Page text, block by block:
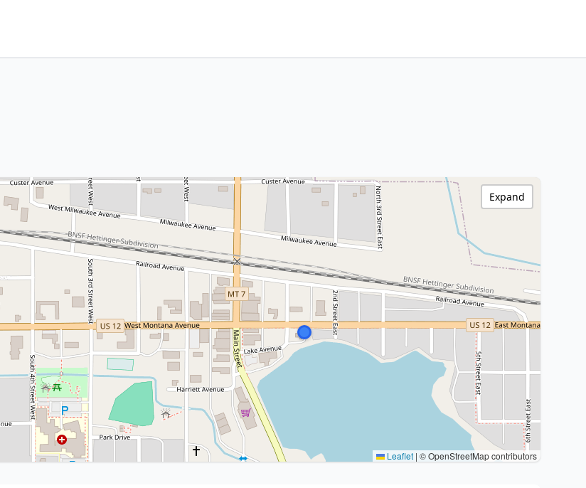
Leaflet | © OpenStreetMap contributors
Expand